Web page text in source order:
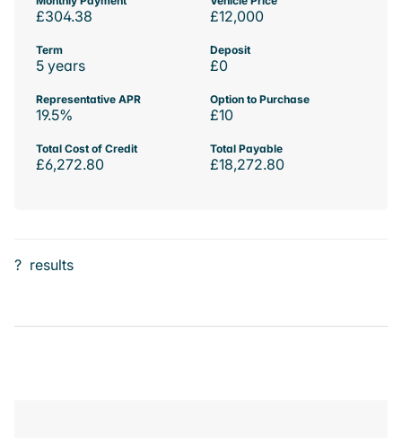
£304.38 £12,000
Term
5 years
Deposit
£0
Representative APR
19.5%
Option to Purchase
£10
Total Cost of Credit
£6,272.80
Total Payable
£18,272.80
? results